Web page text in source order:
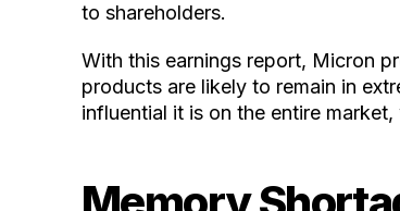
to shareholders.
With this earnings report, Micron
products are likely to remain in
influential it is on the entire